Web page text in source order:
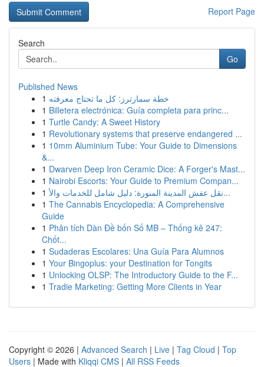
Report Page
Search
Go
Published News
1 خطة سمارترز: كل ما تحتاج معرفته
1 Billetera electrónica: Guía completa para princ...
1 Turtle Candy: A Sweet History
1 Revolutionary systems that preserve endangered ...
1 10mm Aluminium Tube: Your Guide to Dimensions
&...
1 Dwarven Deep Iron Ceramic Dice: A Forger's Mast...
1 Nairobi Escorts: Your Guide to Premium Compan...
1
نقل عفش المدينة المنورة: دليل شامل للخدمات والأ...
1 The Cannabis Encyclopedia: A Comprehensive
Guide
1 Phân tích Dàn Đề bốn Số MB – Thống kê 247:
Chốt...
1 Sudaderas Escolares: Una Guía Para Alumnos
1 Your Bingoplus: your Destination for Tongits
1 Unlocking OLSP: The Introductory Guide to the F...
1 Tradie Marketing: Getting More Clients in Year
Copyright © 2026 | Advanced Search | Live | Tag Cloud | Top
Users | Made with Kliqqi CMS | All RSS Feeds